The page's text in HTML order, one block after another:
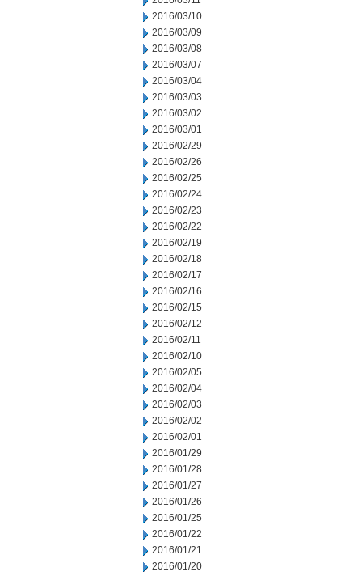
2016/03/10
2016/03/09
2016/03/08
2016/03/07
2016/03/04
2016/03/03
2016/03/02
2016/03/01
2016/02/29
2016/02/26
2016/02/25
2016/02/24
2016/02/23
2016/02/22
2016/02/19
2016/02/18
2016/02/17
2016/02/16
2016/02/15
2016/02/12
2016/02/11
2016/02/10
2016/02/05
2016/02/04
2016/02/03
2016/02/02
2016/02/01
2016/01/29
2016/01/28
2016/01/27
2016/01/26
2016/01/25
2016/01/22
2016/01/21
2016/01/20